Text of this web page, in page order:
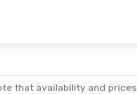
that availability and prices